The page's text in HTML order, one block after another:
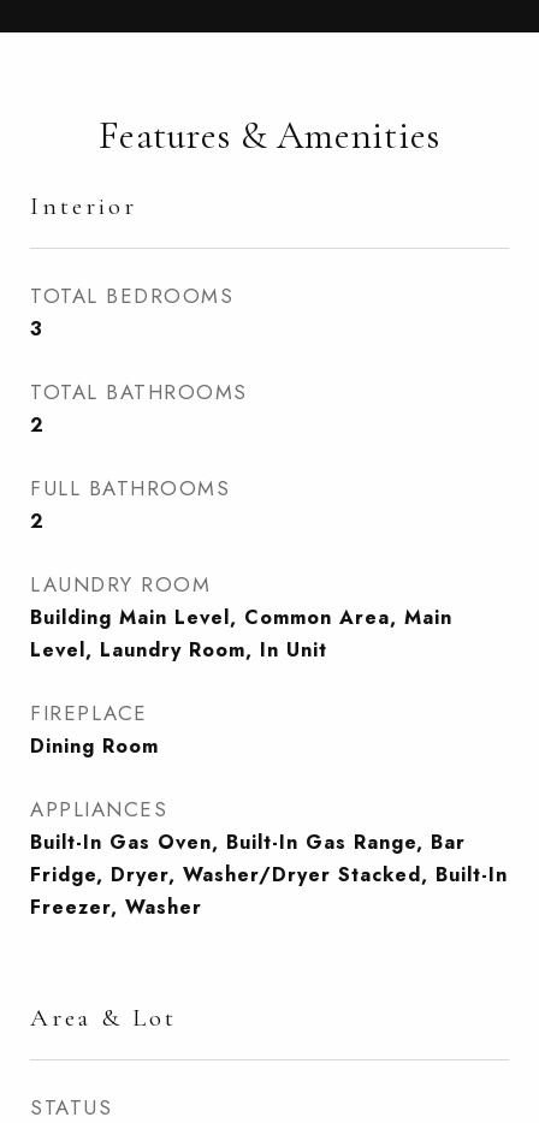
Features & Amenities
Interior
TOTAL BEDROOMS
3
TOTAL BATHROOMS
2
FULL BATHROOMS
2
LAUNDRY ROOM
Building Main Level, Common Area, Main
Level, Laundry Room, In Unit
FIREPLACE
Dining Room
APPLIANCES
Built-In Gas Oven, Built-In Gas Range, Bar
Fridge, Dryer, Washer/Dryer Stacked, Built-In
Freezer, Washer
Area & Lot
STATUS